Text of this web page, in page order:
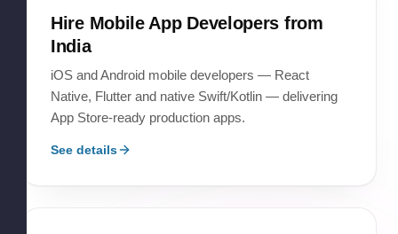
Hire Mobile App Developers from
India
iOS and Android mobile developers — React
Native, Flutter and native Swift/Kotlin — delivering
App Store-ready production apps.
See details